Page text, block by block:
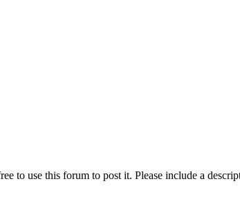
to use this forum to post it. Please include a